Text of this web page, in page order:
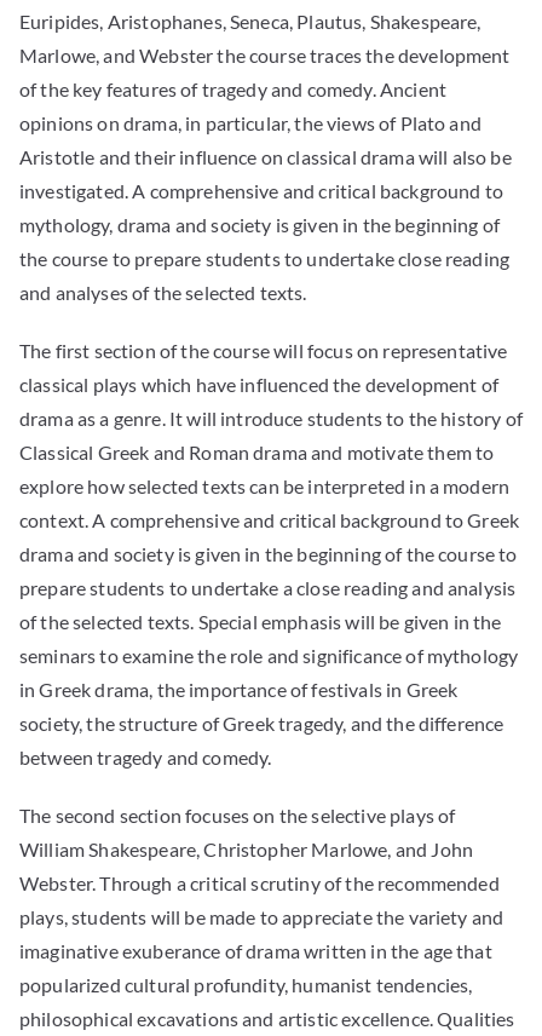
Euripides, Aristophanes, Seneca, Plautus, Shakespeare,
Marlowe, and Webster the course traces the development
of the key features of tragedy and comedy. Ancient
opinions on drama, in particular, the views of Plato and
Aristotle and their influence on classical drama will also be
investigated. A comprehensive and critical background to
mythology, drama and society is given in the beginning of
the course to prepare students to undertake close reading
and analyses of the selected texts.
The first section of the course will focus on representative
classical plays which have influenced the development of
drama as a genre. It will introduce students to the history of
Classical Greek and Roman drama and motivate them to
explore how selected texts can be interpreted in a modern
context. A comprehensive and critical background to Greek
drama and society is given in the beginning of the course to
prepare students to undertake a close reading and analysis
of the selected texts. Special emphasis will be given in the
seminars to examine the role and significance of mythology
in Greek drama, the importance of festivals in Greek
society, the structure of Greek tragedy, and the difference
between tragedy and comedy.
The second section focuses on the selective plays of
William Shakespeare, Christopher Marlowe, and John
Webster. Through a critical scrutiny of the recommended
plays, students will be made to appreciate the variety and
imaginative exuberance of drama written in the age that
popularized cultural profundity, humanist tendencies,
philosophical excavations and artistic excellence. Qualities